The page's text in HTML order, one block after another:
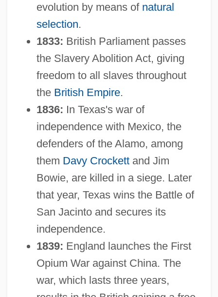
evolution by means of natural
selection.
1833: British Parliament passes
the Slavery Abolition Act, giving
freedom to all slaves throughout
the British Empire.
1836: In Texas's war of
independence with Mexico, the
defenders of the Alamo, among
them Davy Crockettand Jim
Bowie, are killed in a siege. Later
that year, Texas wins the Battle of
San Jacinto and secures its
independence.
1839: England launches the First
Opium War against China. The
war, which lasts three years,